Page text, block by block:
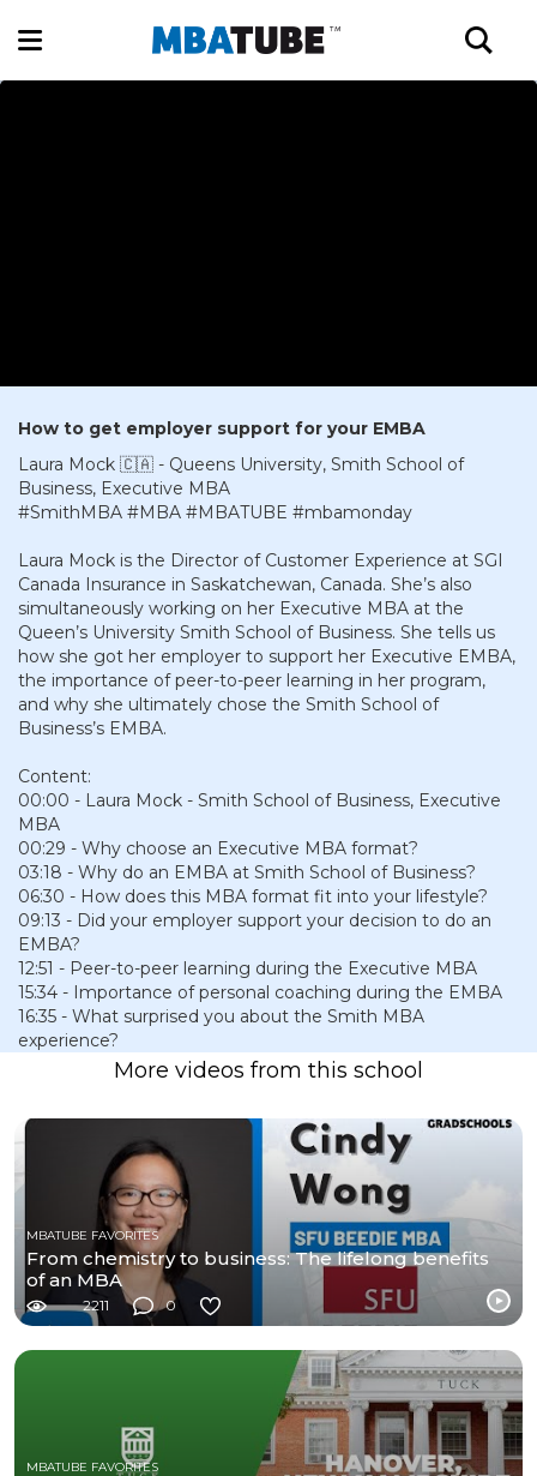
How to get employer support for your EMBA
Laura Mock 🇨🇦 - Queens University, Smith School of
Business, Executive MBA
#SmithMBA #MBA #MBATUBE #mbamonday
Laura Mock is the Director of Customer Experience at SGI
Canada Insurance in Saskatchewan, Canada. She’s also
simultaneously working on her Executive MBA at the
Queen’s University Smith School of Business. She tells us
how she got her employer to support her Executive EMBA,
the importance of peer-to-peer learning in her program,
and why she ultimately chose the Smith School of
Business’s EMBA.
Content:
00:00 - Laura Mock - Smith School of Business, Executive
MBA
00:29 - Why choose an Executive MBA format?
03:18 - Why do an EMBA at Smith School of Business?
06:30 - How does this MBA format fit into your lifestyle?
09:13 - Did your employer support your decision to do an
EMBA?
12:51 - Peer-to-peer learning during the Executive MBA
15:34 - Importance of personal coaching during the EMBA
16:35 - What surprised you about the Smith MBA
experience?
More videos from this school
MBATUBE FAVORITES
From chemistry to business: The lifelong benefits
of an MBA
2211 0
MBATUBE FAVORITES